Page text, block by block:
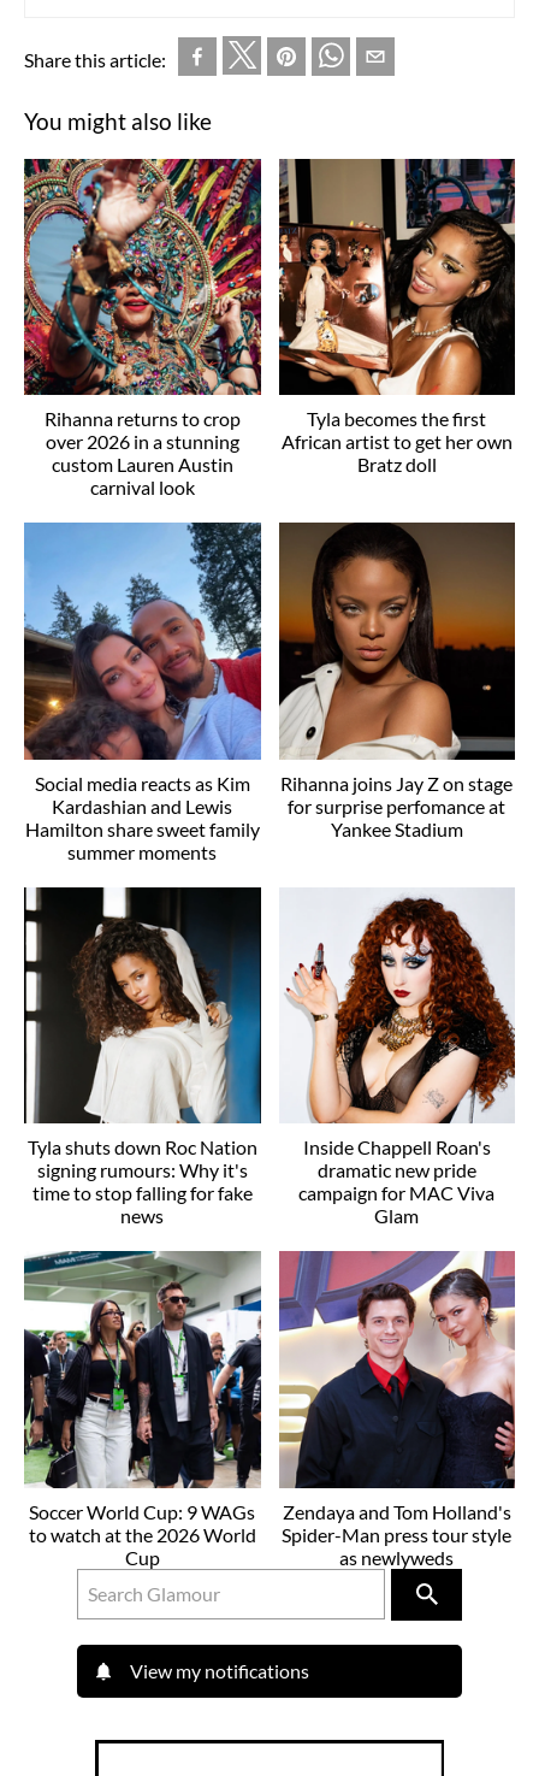
Share this article:
You might also like
Rihanna returns to crop
over 2026 in a stunning
custom Lauren Austin
carnival look
Tyla becomes the first
African artist to get her own
Bratz doll
Social media reacts as Kim
Kardashian and Lewis
Hamilton share sweet family
summer moments
Rihanna joins Jay Z on stage
for surprise perfomance at
Yankee Stadium
Tyla shuts down Roc Nation
signing rumours: Why it's
time to stop falling for fake
news
Inside Chappell Roan's
dramatic new pride
campaign for MAC Viva
Glam
Soccer World Cup: 9 WAGs
to watch at the 2026 World
Cup
Zendaya and Tom Holland's
Spider-Man press tour style
as newlyweds
View my notifications